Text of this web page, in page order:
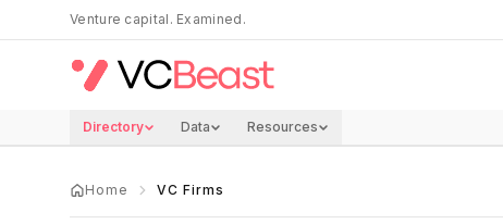
Skip to main content
Venture capital. Examined.
Directory Data Resources
Home VC Firms